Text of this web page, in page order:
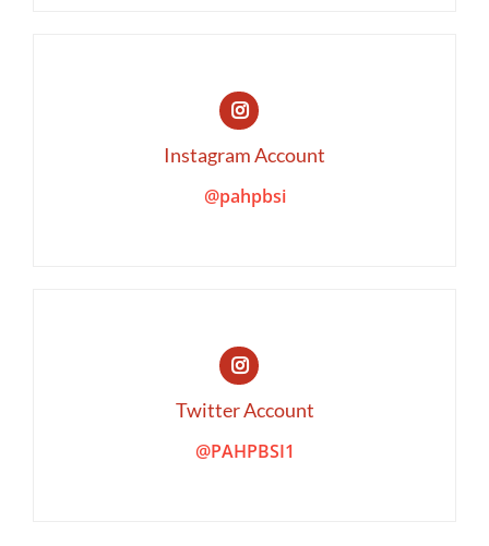
Instagram Account
@pahpbsi
Twitter Account
@PAHPBSI1